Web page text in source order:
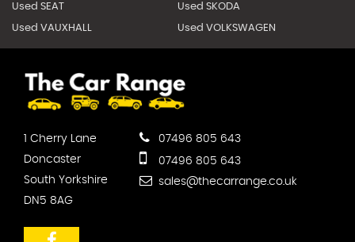
Used SEAT Used SKODA
Used VAUXHALL Used VOLKSWAGEN
1 Cherry Lane
Doncaster
South Yorkshire
DN5 8AG
07496 805 643
07496 805 643
sales@thecarrange.co.uk